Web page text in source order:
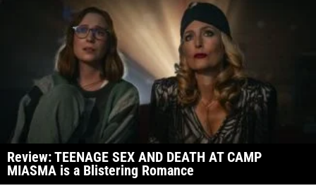
Review: TEENAGE SEX AND DEATH AT CAMP
MIASMA is a Blistering Romance